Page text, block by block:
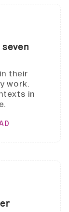
their
work.
in